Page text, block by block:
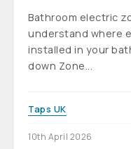
Bathroom electric
understand where
installed in your
down Zone...
Taps UK
10th April 2026